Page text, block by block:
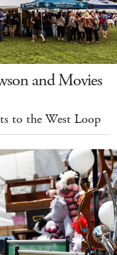
and Movies
to the West Loop